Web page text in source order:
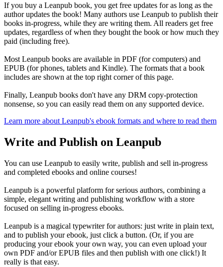
If you buy a Leanpub book, you get free updates for as long as the
author updates the book! Many authors use Leanpub to publish their
books in-progress, while they are writing them. All readers get free
updates, regardless of when they bought the book or how much they
paid (including free).
Most Leanpub books are available in PDF (for computers) and
EPUB (for phones, tablets and Kindle). The formats that a book
includes are shown at the top right corner of this page.
Finally, Leanpub books don't have any DRM copy-protection
nonsense, so you can easily read them on any supported device.
Learn more about Leanpub's ebook formats and where to read them
Write and Publish on Leanpub
You can use Leanpub to easily write, publish and sell in-progress
and completed ebooks and online courses!
Leanpub is a powerful platform for serious authors, combining a
simple, elegant writing and publishing workflow with a store
focused on selling in-progress ebooks.
Leanpub is a magical typewriter for authors: just write in plain text,
and to publish your ebook, just click a button. (Or, if you are
producing your ebook your own way, you can even upload your
own PDF and/or EPUB files and then publish with one click!) It
really is that easy.